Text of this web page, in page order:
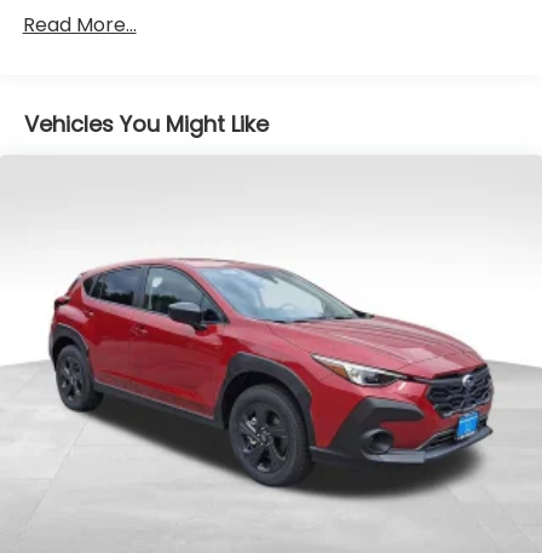
Read More...
Vehicles You Might Like